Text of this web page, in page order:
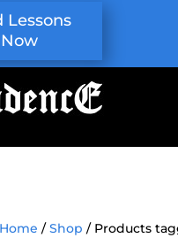
Lessons
Home /Shop / Products